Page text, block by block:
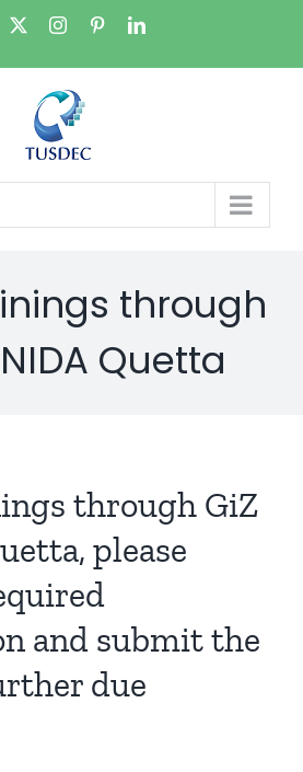
InstagramPinterestLinkedIn
through
Quetta
through GiZ
please
and submit the
due